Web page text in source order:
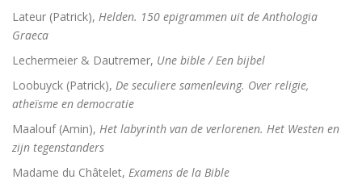
Luther en ‘zijn Joden’
Lateur (Patrick), Helden. 150 epigrammen uit de Anthologia
Graeca
Lechermeier & Dautremer, Une bible / Een bijbel
Loobuyck (Patrick), De seculiere samenleving. Over religie,
atheïsme en democratie
Maalouf (Amin), Het labyrinth van de verlorenen. Het Westen en
zijn tegenstanders
Madame du Châtelet, Examens de la Bible